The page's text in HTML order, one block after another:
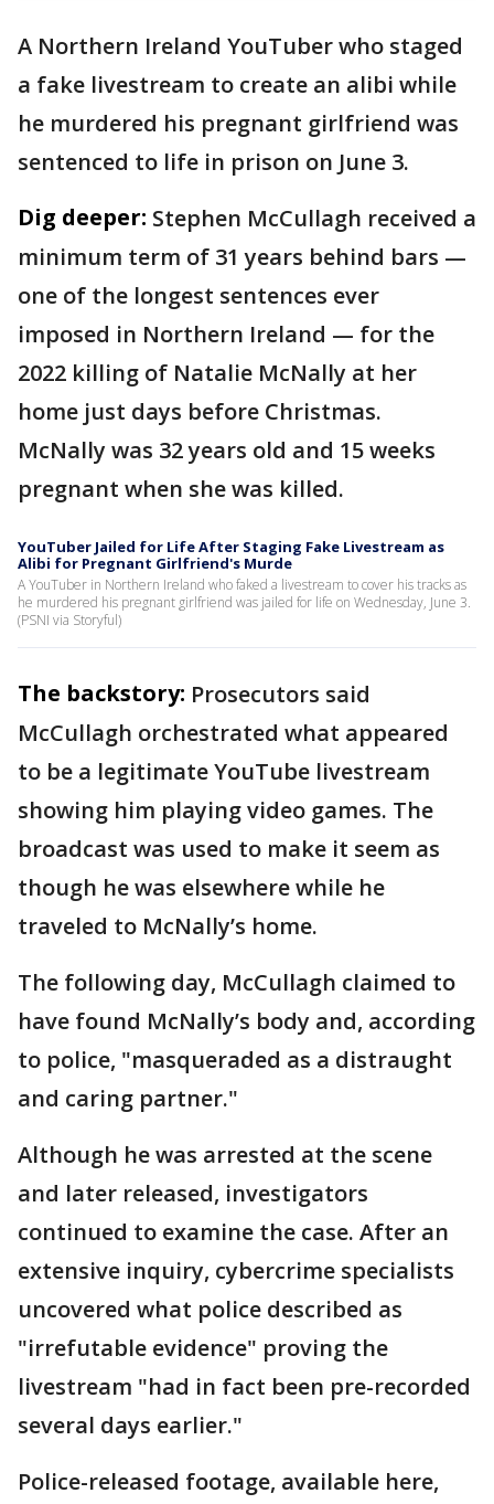
A Northern Ireland YouTuber who staged
a fake livestream to create an alibi while
he murdered his pregnant girlfriend was
sentenced to life in prison on June 3.
Dig deeper: Stephen McCullagh received a
minimum term of 31 years behind bars —
one of the longest sentences ever
imposed in Northern Ireland — for the
2022 killing of Natalie McNally at her
home just days before Christmas.
McNally was 32 years old and 15 weeks
pregnant when she was killed.
YouTuber Jailed for Life After Staging Fake Livestream as
Alibi for Pregnant Girlfriend's Murde
A YouTuber in Northern Ireland who faked a livestream to cover his tracks as
he murdered his pregnant girlfriend was jailed for life on Wednesday, June 3.
(PSNI via Storyful)
The backstory: Prosecutors said
McCullagh orchestrated what appeared
to be a legitimate YouTube livestream
showing him playing video games. The
broadcast was used to make it seem as
though he was elsewhere while he
traveled to McNally’s home.
The following day, McCullagh claimed to
have found McNally’s body and, according
to police, "masqueraded as a distraught
and caring partner."
Although he was arrested at the scene
and later released, investigators
continued to examine the case. After an
extensive inquiry, cybercrime specialists
uncovered what police described as
"irrefutable evidence" proving the
livestream "had in fact been pre-recorded
several days earlier."
Police-released footage, available here,